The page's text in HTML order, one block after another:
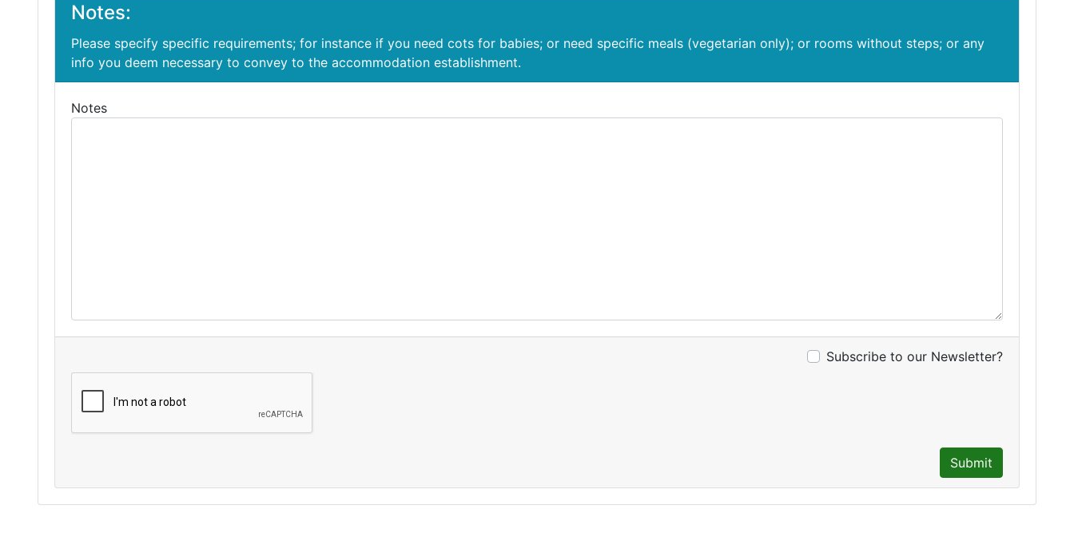
Notes:
Please specify specific requirements; for instance if you need cots for babies; or need specific meals (vegetarian only); or rooms without steps; or any
info you deem necessary to convey to the accommodation establishment.
Notes
Subscribe to our Newsletter?
Submit